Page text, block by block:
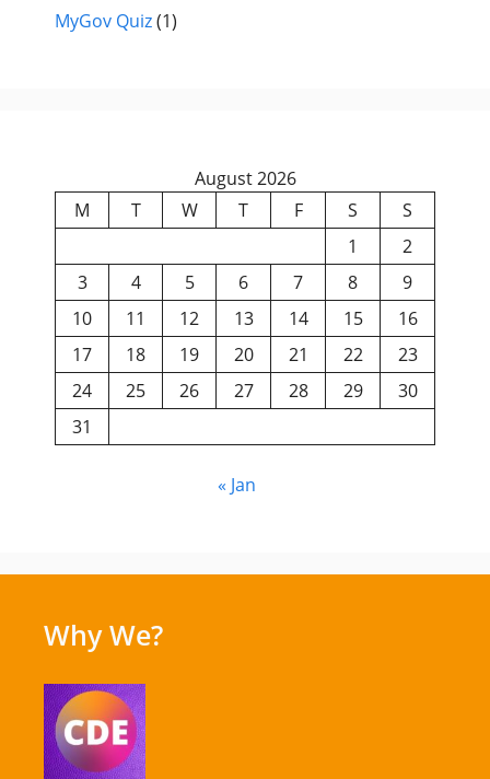
MyGov Quiz(1)
August 2026
M
T W T F S
S
1
2
3
4 5 6 7 8
9
10
11 12 13 14 15
16
17
18 19 20 21 22
23
24
25 26 27 28 29
30
31
« Jan
Why We?